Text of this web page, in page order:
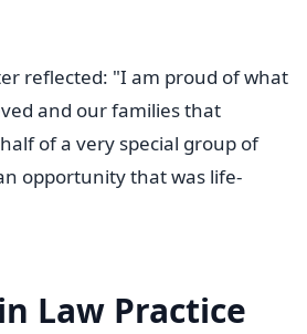
reflected: "I am proud of what
and our families that
of a very special group of
opportunity that was life-
Law Practice